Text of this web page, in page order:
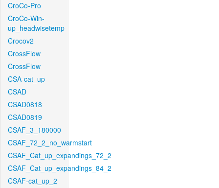
CroCo-Pro
CroCo-Win-
up_headwisetemp
Crocov2
CrossFlow
CrossFlow
CSA-cat_up
CSAD
CSAD0818
CSAD0819
CSAF_3_180000
CSAF_72_2_no_warmstart
CSAF_Cat_up_expandings_72_2
CSAF_Cat_up_expandings_84_2
CSAF-cat_up_2